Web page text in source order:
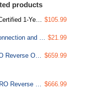
products
Reverse Osmosis Water Filtration System $105.99
ICEK Ultra Safe Fridge Water Line Connection and Ice Maker Installation Kit for Reverse Osmosis RO Systems & Water Filters, 1/4", Approximate 20 feet $21.99
RO500-BN NSF Certified Tankless RO Reverse Osmosis Water Filtration System, 500 GPD Fast Flow, Brushed Nickel Faucet, 2:1 Pure to Drain Ratio, White $659.99
RO500-ORB NSF Certified Tankless RO Reverse Osmosis Water Filtration System, 500 GPD Fast Flow, Oil Rubbed Faucet, 2:1 Pure to Drain Ratio, White $666.99